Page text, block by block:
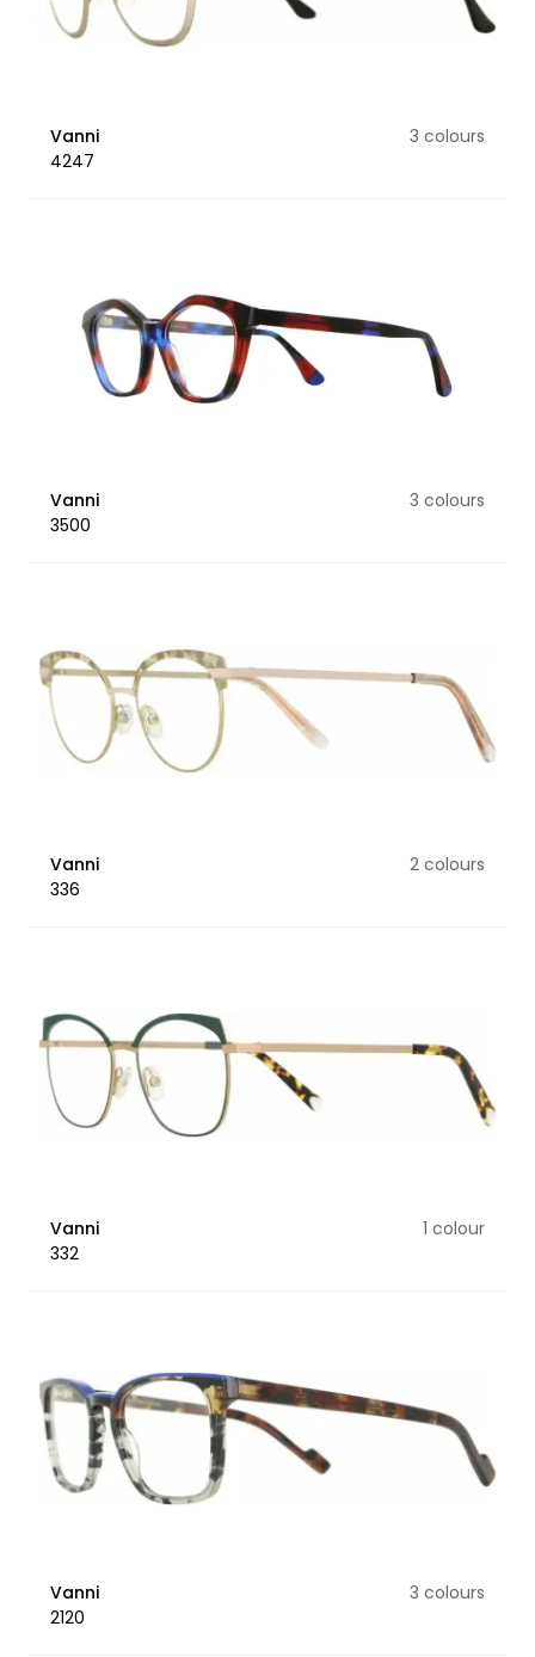
Vanni
4247
3 colours
Vanni
3500
3 colours
Vanni
336
2 colours
Vanni
332
1 colour
Vanni
2120
3 colours